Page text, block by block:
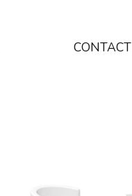
CONTACT